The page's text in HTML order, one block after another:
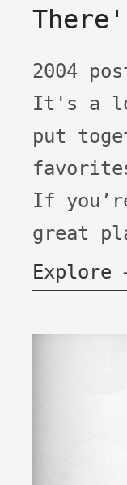
2004 posts
It's a
put
If
great
Explore